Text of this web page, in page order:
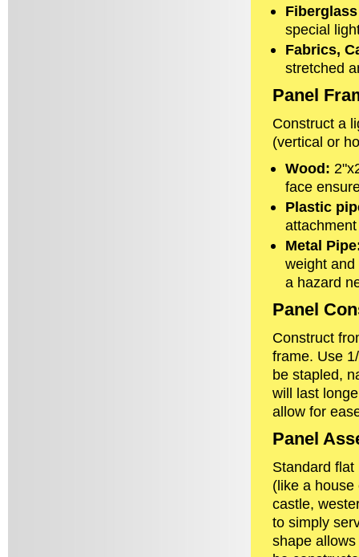
special
Fabrics,
stretched
Panel
Construct a
(vertical or
Wood:
face
Plastic
Metal
weight
a hazard
Panel
Construct
frame. Use
be stapled,
will last
allow for
Panel
Standard
(like a
castle,
to simply
shape